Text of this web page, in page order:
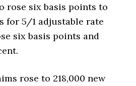
rose six basis points to
for 5/1 adjustable rate
six basis points and
rose to 218,000 new